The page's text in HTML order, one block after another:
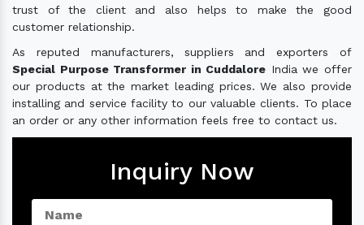
trust of the client and also helps to make the good
customer relationship.
As reputed manufacturers, suppliers and exporters of
Special Purpose Transformer in Cuddalore India we offer
our products at the market leading prices. We also provide
installing and service facility to our valuable clients. To place
an order or any other information feels free to contact us.
Inquiry Now